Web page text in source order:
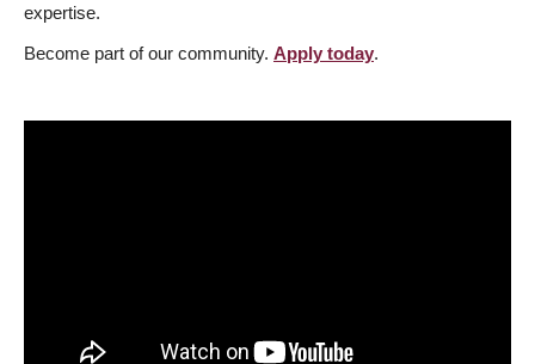
expertise.
Become part of our community. Apply today.